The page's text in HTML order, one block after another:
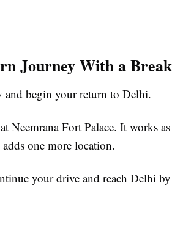
Journey With a Break
and begin your return to Delhi.
Neemrana Fort Palace. It works as
one more location.
your drive and reach Delhi by